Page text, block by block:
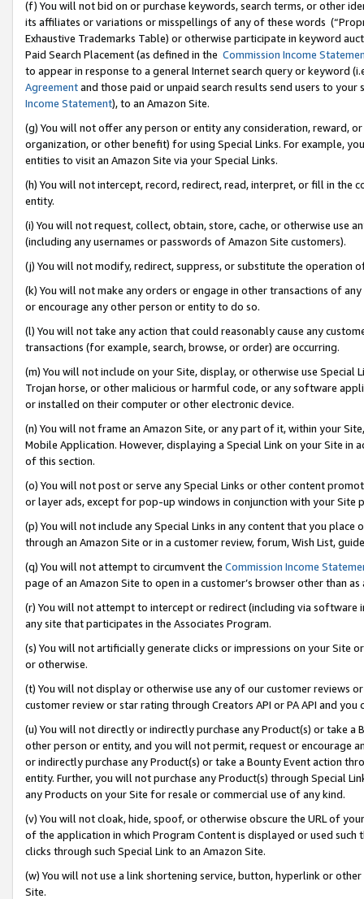
(f) You will not bid on or purchase keywords, search terms, or other
its affiliates or variations or misspellings of any of these words
Exhaustive Trademarks Table) or otherwise participate in keyword
Paid Search Placement (as defined in the Commission Income
to appear in response to a general Internet search query or keyword
Agreementand those paid or unpaid search results send users to
Income Statement), to an Amazon Site.
(g) You will not offer any person or entity any consideration, reward,
organization, or other benefit) for using Special Links. For example,
entities to visit an Amazon Site via your Special Links.
(h) You will not intercept, record, redirect, read, interpret, or fill in
entity.
(i) You will not request, collect, obtain, store, cache, or otherwise use
(including any usernames or passwords of Amazon Site customers).
(j) You will not modify, redirect, suppress, or substitute the operation
(k) You will not make any orders or engage in other transactions of
or encourage any other person or entity to do so.
(l) You will not take any action that could reasonably cause any
transactions (for example, search, browse, or order) are occurring.
(m) You will not include on your Site, display, or otherwise use
Trojan horse, or other malicious or harmful code, or any software
or installed on their computer or other electronic device.
(n) You will not frame an Amazon Site, or any part of it, within your
Mobile Application. However, displaying a Special Link on your Site
of this section.
(o) You will not post or serve any Special Links or other content
or layer ads, except for pop-up windows in conjunction with your
(p) You will not include any Special Links in any content that you
through an Amazon Site or in a customer review, forum, Wish List,
(q) You will not attempt to circumvent the Commission Income
page of an Amazon Site to open in a customer’s browser other than
(r) You will not attempt to intercept or redirect (including via software
any site that participates in the Associates Program.
(s) You will not artificially generate clicks or impressions on your Site
or otherwise.
(t) You will not display or otherwise use any of our customer reviews
customer review or star rating through Creators API or PA API and
(u) You will not directly or indirectly purchase any Product(s) or take
other person or entity, and you will not permit, request or encourage
or indirectly purchase any Product(s) or take a Bounty Event action
entity. Further, you will not purchase any Product(s) through Special
any Products on your Site for resale or commercial use of any kind.
(v) You will not cloak, hide, spoof, or otherwise obscure the URL of
of the application in which Program Content is displayed or used
clicks through such Special Link to an Amazon Site.
(w) You will not use a link shortening service, button, hyperlink or
Site.